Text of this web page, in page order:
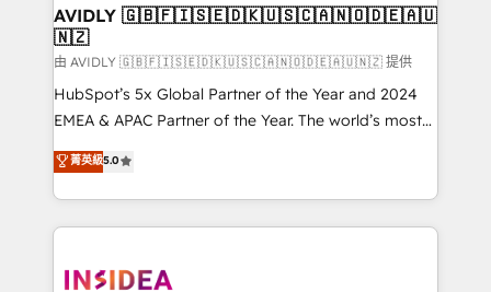
🎯Demand Gen & ABM: Drive pipeline with inbound,
ABM, AEO, SEO, & paid media. 👩‍💻Web Design:
Build high-performing websites with UX, messaging,
& conversion strategy that drive results. 🤖AI
Strategy: Activate Breeze Agents, configure HubSpot
Integrations: Extend HubSpot with custom
integrations, hosting, & maintenance.
AVIDLY 🇬🇧🇫🇮🇸🇪🇩🇰🇺🇸🇨🇦🇳🇴🇩🇪🇦🇺
🇳🇿
由 AVIDLY 🇬🇧🇫🇮🇸🇪🇩🇰🇺🇸🇨🇦🇳🇴🇩🇪🇦🇺🇳🇿 提供
HubSpot’s 5x Global Partner of the Year and 2024
EMEA & APAC Partner of the Year. The world’s most
experienced and fully accredited HubSpot Solutions
Partner. 🚀 With 2,750+ HubSpot projects delivered
and 370+ specialists across EMEA, APAC and NAM,
we de-risk complex CRM programmes and
multi-region migrations to AI-powered automation,
菁英級5.0